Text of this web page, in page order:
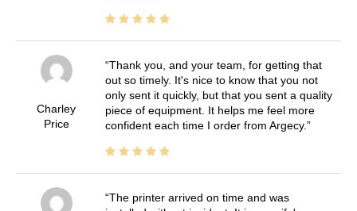
Charley
Price
Thank you, and your team, for getting that
out so timely. It's nice to know that you not
only sent it quickly, but that you sent a quality
piece of equipment. It helps me feel more
confident each time I order from Argecy.
The printer arrived on time and was